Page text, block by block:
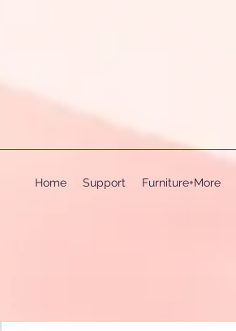
Home Support Furniture+More